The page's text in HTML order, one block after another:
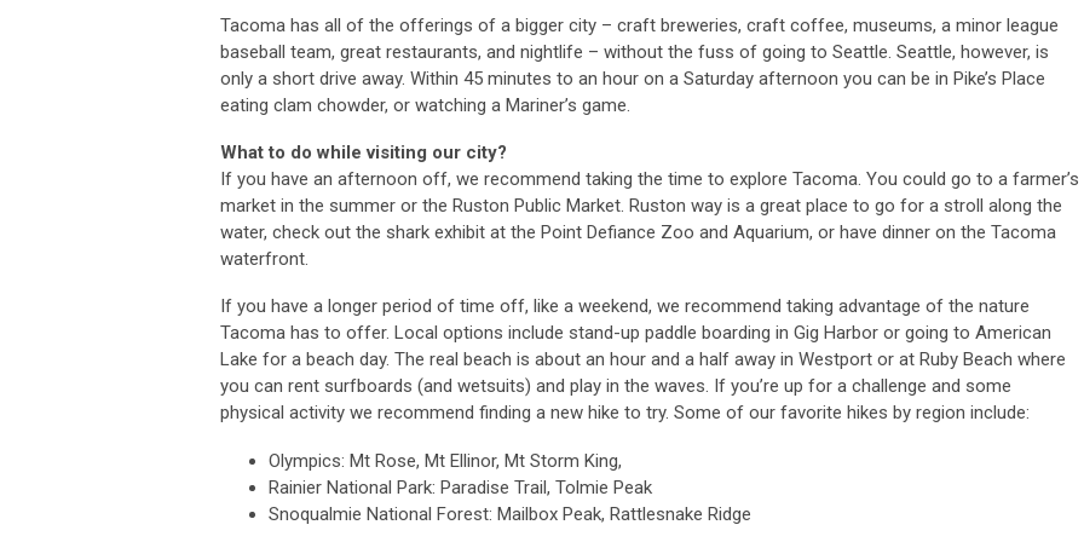
Tacoma has all of the offerings of a bigger city – craft breweries, craft coffee, museums, a minor league
baseball team, great restaurants, and nightlife – without the fuss of going to Seattle. Seattle, however, is
only a short drive away. Within 45 minutes to an hour on a Saturday afternoon you can be in Pike’s Place
eating clam chowder, or watching a Mariner’s game.
What to do while visiting our city?
If you have an afternoon off, we recommend taking the time to explore Tacoma. You could go to a farmer’s
market in the summer or the Ruston Public Market. Ruston way is a great place to go for a stroll along the
water, check out the shark exhibit at the Point Defiance Zoo and Aquarium, or have dinner on the Tacoma
waterfront.
If you have a longer period of time off, like a weekend, we recommend taking advantage of the nature
Tacoma has to offer. Local options include stand-up paddle boarding in Gig Harbor or going to American
Lake for a beach day. The real beach is about an hour and a half away in Westport or at Ruby Beach where
you can rent surfboards (and wetsuits) and play in the waves. If you’re up for a challenge and some
physical activity we recommend finding a new hike to try. Some of our favorite hikes by region include:
Olympics: Mt Rose, Mt Ellinor, Mt Storm King,
Rainier National Park: Paradise Trail, Tolmie Peak
Snoqualmie National Forest: Mailbox Peak, Rattlesnake Ridge